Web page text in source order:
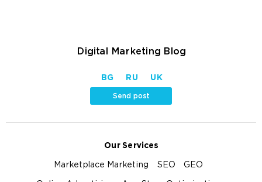
Digital Marketing Blog
BG RU UK
Send post
Our Services
Marketplace Marketing SEO GEO